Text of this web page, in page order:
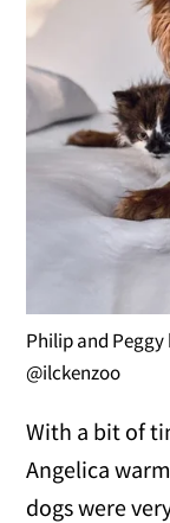
Philip and
@ilckenzoo
With a bit of
Angelica
dogs were